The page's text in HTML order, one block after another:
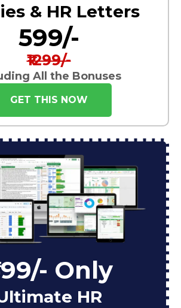
& HR Letters
₹599/-
₹1299/-
All the Bonuses
GET THIS NOW
Only
HR